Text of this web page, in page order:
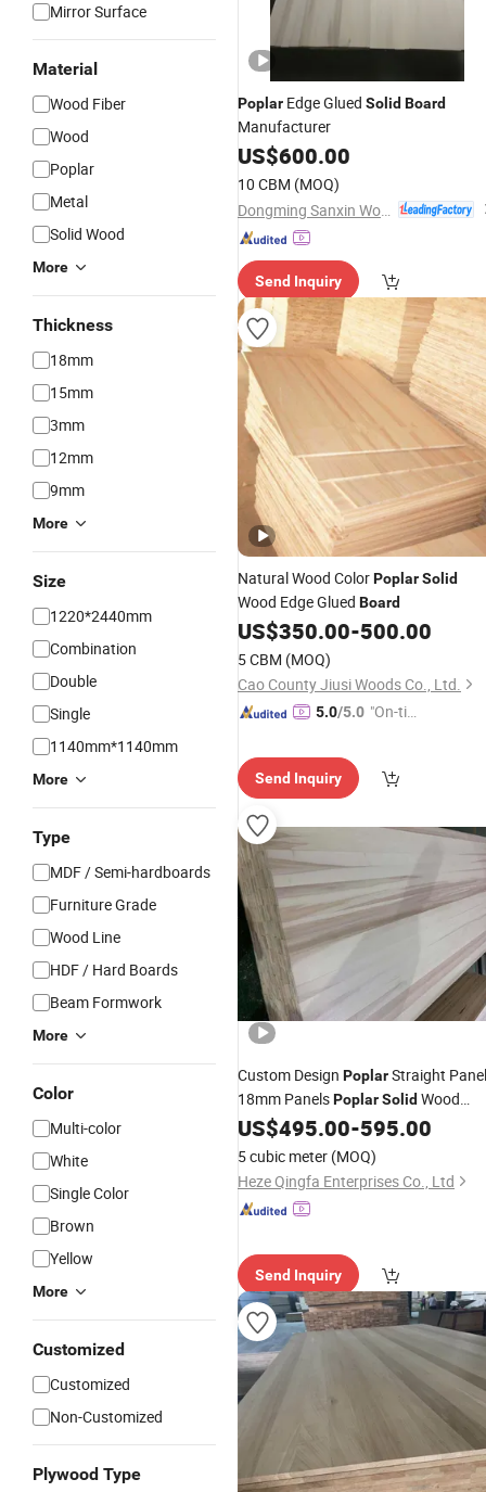
Mirror Surface
Material
Wood Fiber
Wood
Poplar
Metal
Solid Wood
More
Thickness
18mm
15mm
3mm
12mm
9mm
More
Size
1220*2440mm
Combination
Double
Single
1140mm*1140mm
More
Type
MDF / Semi-hardboards
Furniture Grade
Wood Line
HDF / Hard Boards
Beam Formwork
More
Color
Multi-color
White
Single Color
Brown
Yellow
More
Customized
Customized
Non-Customized
Plywood Type
Poplar Edge Glued Solid Board
Manufacturer
US$600.00
10 CBM (MOQ)
Send Inquiry
Natural Wood ColorPoplarSolid
Wood Edge Glued Board
US$350.00-500.00
5 CBM (MOQ)
Cao County Jiusi Woods Co., Ltd.
5.0/5.0 "On-tim
Send Inquiry
Custom Design PoplarStraight
18mm PanelsPoplarSolid Wood
Board
US$495.00-595.00
5 cubic meter (MOQ)
Heze Qingfa Enterprises Co., Ltd
Send Inquiry